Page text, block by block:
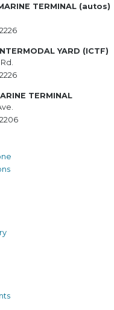
TERMINAL (autos)
YARD (ICTF)
TERMINAL